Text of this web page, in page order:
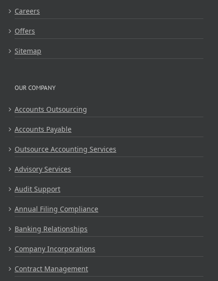
Careers
Offers
Sitemap
OUR COMPANY
Accounts Outsourcing
Accounts Payable
Outsource Accounting Services
Advisory Services
Audit Support
Annual Filing Compliance
Banking Relationships
Company Incorporations
Contract Management